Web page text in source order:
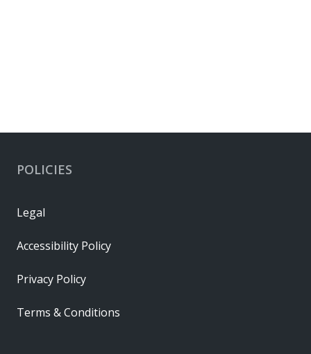
POLICIES
Legal
Accessibility Policy
Privacy Policy
Terms & Conditions